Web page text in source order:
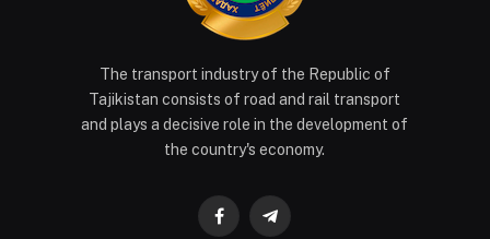
The transport industry of the Republic of
Tajikistan consists of road and rail transport
and plays a decisive role in the development of
the country's economy.
FacebookTelegram